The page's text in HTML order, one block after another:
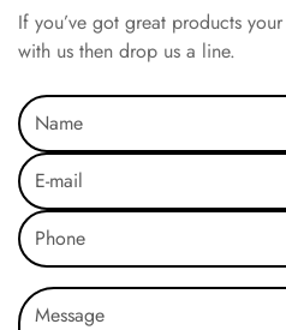
If you’ve got great products
with us then drop us a line.